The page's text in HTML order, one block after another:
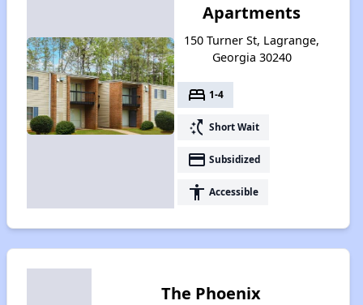
Apartments
150 Turner St, Lagrange,
Georgia 30240
bed 1-4
switch_access_shortcut Short Wait
payment Subsidized
accessibility Accessible
The Phoenix